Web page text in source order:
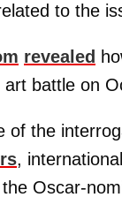
to the
revealed
battle on
of the
,
Oscar-